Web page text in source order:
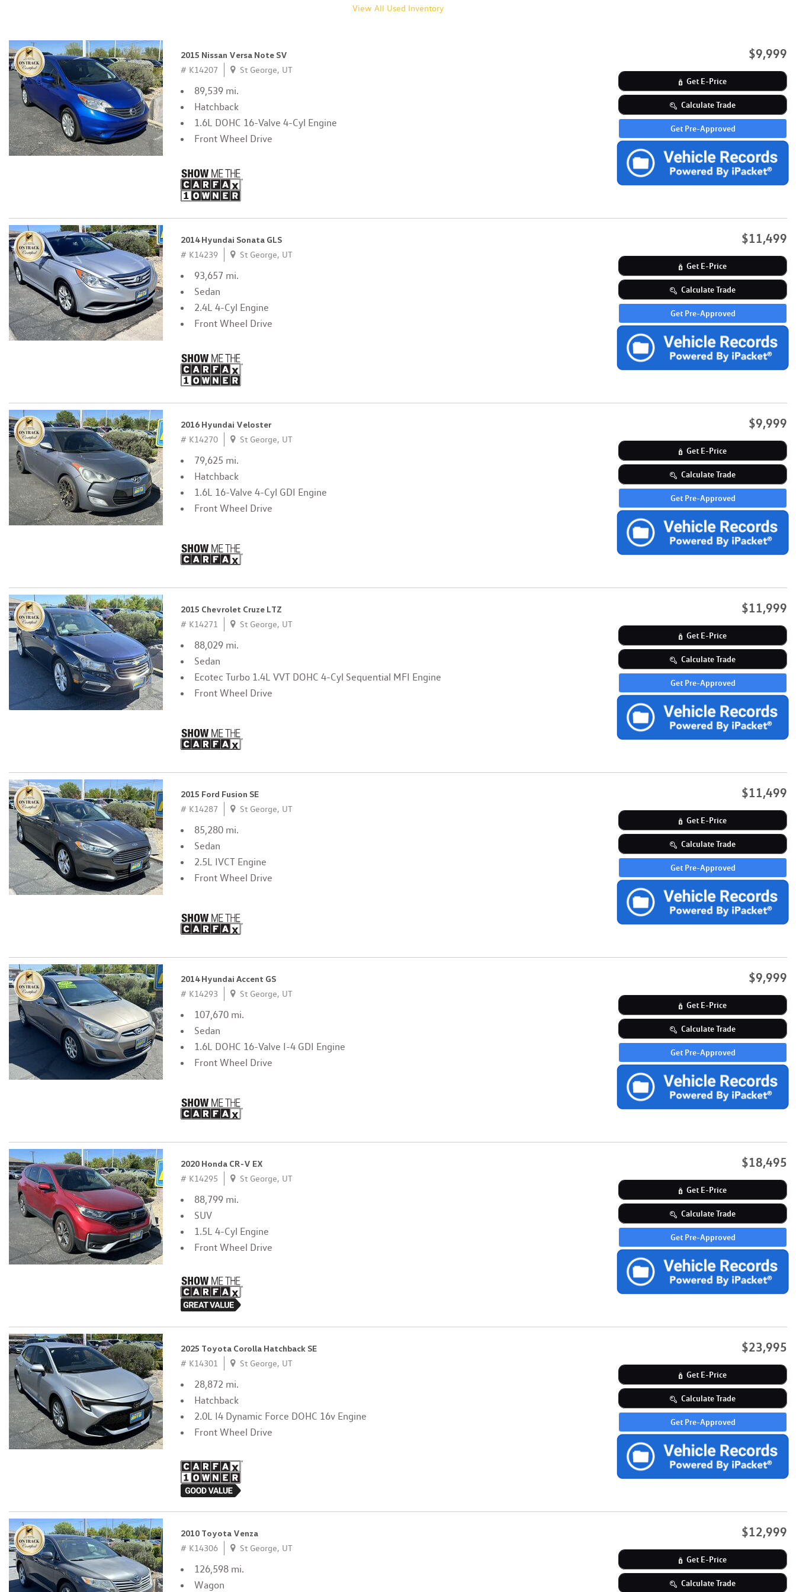
View All Used Inventory
$9,999
Get E-Price
Calculate Trade
Get Pre-Approved
2015 Nissan Versa Note SV
# K14207 St George, UT
89,539 mi.
Hatchback
1.6L DOHC 16-Valve 4-Cyl Engine
Front Wheel Drive
$11,499
Get E-Price
Calculate Trade
Get Pre-Approved
2014 Hyundai Sonata GLS
# K14239 St George, UT
93,657 mi.
Sedan
2.4L 4-Cyl Engine
Front Wheel Drive
$9,999
Get E-Price
Calculate Trade
Get Pre-Approved
2016 Hyundai Veloster
# K14270 St George, UT
79,625 mi.
Hatchback
1.6L 16-Valve 4-Cyl GDI Engine
Front Wheel Drive
$11,999
Get E-Price
Calculate Trade
Get Pre-Approved
2015 Chevrolet Cruze LTZ
# K14271 St George, UT
88,029 mi.
Sedan
Ecotec Turbo 1.4L VVT DOHC 4-Cyl Sequential MFI Engine
Front Wheel Drive
$11,499
Get E-Price
Calculate Trade
Get Pre-Approved
2015 Ford Fusion SE
# K14287 St George, UT
85,280 mi.
Sedan
2.5L IVCT Engine
Front Wheel Drive
$9,999
Get E-Price
Calculate Trade
Get Pre-Approved
2014 Hyundai Accent GS
# K14293 St George, UT
107,670 mi.
Sedan
1.6L DOHC 16-Valve I-4 GDI Engine
Front Wheel Drive
$18,495
Get E-Price
Calculate Trade
Get Pre-Approved
2020 Honda CR-V EX
# K14295 St George, UT
88,799 mi.
SUV
1.5L 4-Cyl Engine
Front Wheel Drive
$23,995
Get E-Price
Calculate Trade
Get Pre-Approved
2025 Toyota Corolla Hatchback SE
# K14301 St George, UT
28,872 mi.
Hatchback
2.0L I4 Dynamic Force DOHC 16v Engine
Front Wheel Drive
$12,999
Get E-Price
Calculate Trade
2010 Toyota Venza
# K14306 St George, UT
126,598 mi.
Wagon